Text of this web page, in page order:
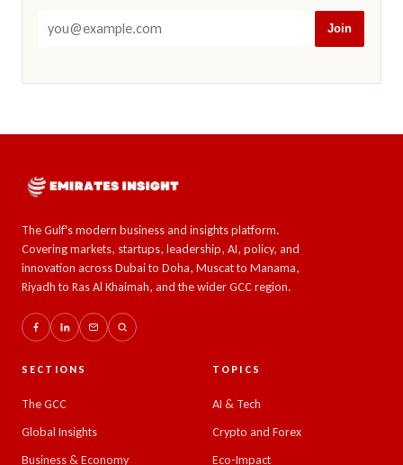
Join
The Gulf's modern business and insights platform.
Covering markets, startups, leadership, AI, policy, and
innovation across Dubai to Doha, Muscat to Manama,
Riyadh to Ras Al Khaimah, and the wider GCC region.
SECTIONS
The GCC
Global Insights
Business & Economy
TOPICS
AI & Tech
Crypto and Forex
Eco-Impact